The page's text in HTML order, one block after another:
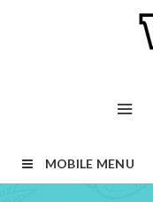
MOBILE MENU